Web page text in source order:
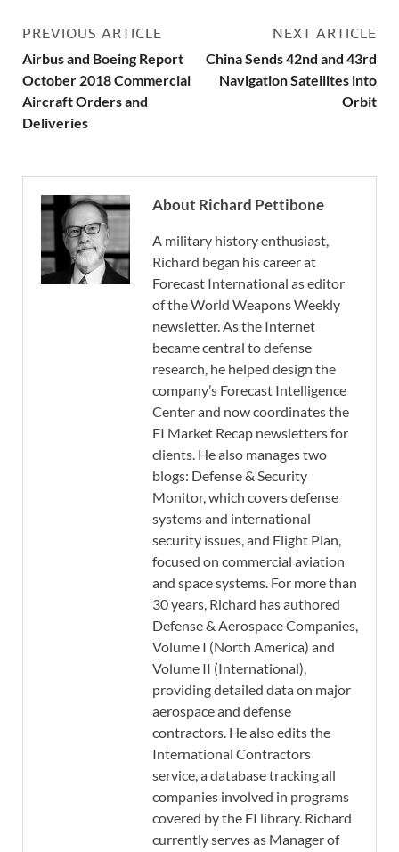
PREVIOUS ARTICLE
Airbus and Boeing Report
October 2018 Commercial
Aircraft Orders and
Deliveries
NEXT ARTICLE
China Sends 42nd and 43rd
Navigation Satellites into
Orbit
About Richard Pettibone
A military history enthusiast,
Richard began his career at
Forecast International as editor
of the World Weapons Weekly
newsletter. As the Internet
became central to defense
research, he helped design the
company’s Forecast Intelligence
Center and now coordinates the
FI Market Recap newsletters for
clients. He also manages two
blogs: Defense & Security
Monitor, which covers defense
systems and international
security issues, and Flight Plan,
focused on commercial aviation
and space systems. For more than
30 years, Richard has authored
Defense & Aerospace Companies,
Volume I (North America) and
Volume II (International),
providing detailed data on major
aerospace and defense
contractors. He also edits the
International Contractors
service, a database tracking all
companies involved in programs
covered by the FI library. Richard
currently serves as Manager of